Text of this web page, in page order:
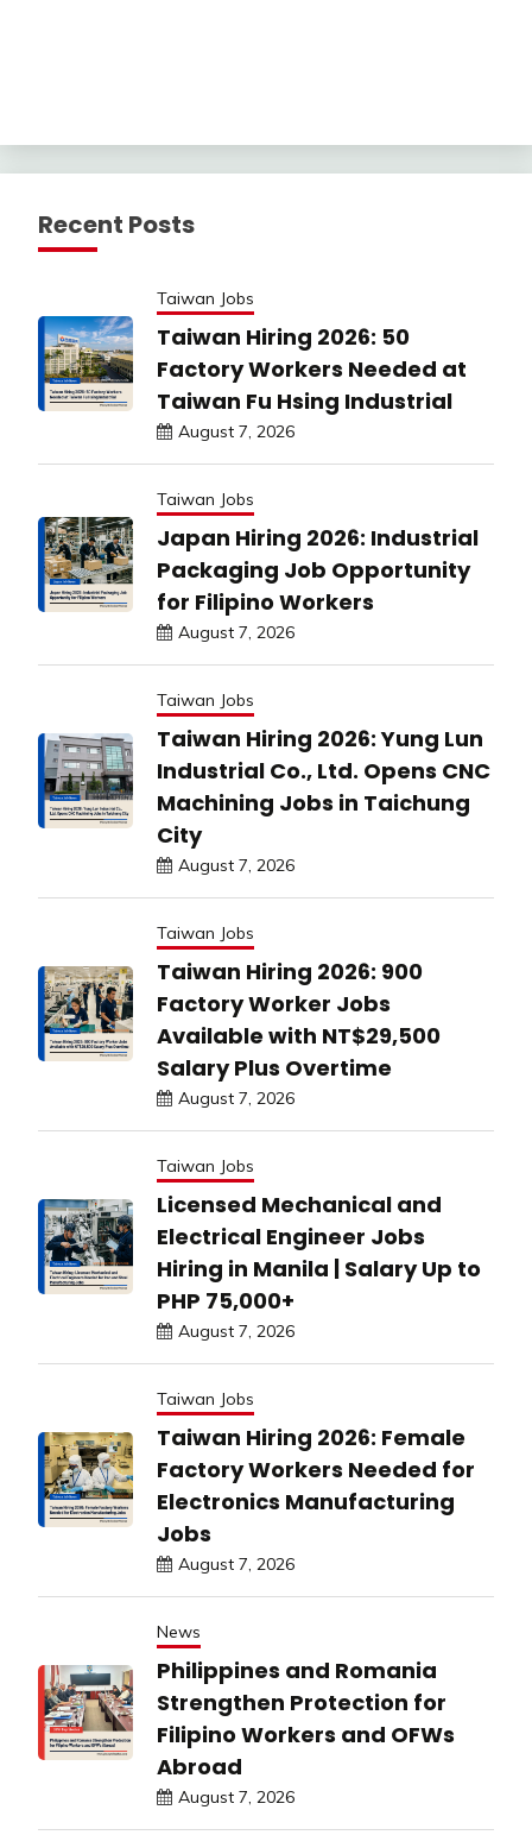
Recent Posts
Taiwan Jobs
Taiwan Hiring 2026: 50
Factory Workers Needed at
Taiwan Fu Hsing Industrial
August 7, 2026
Taiwan Jobs
Japan Hiring 2026: Industrial
Packaging Job Opportunity
for Filipino Workers
August 7, 2026
Taiwan Jobs
Taiwan Hiring 2026: Yung Lun
Industrial Co., Ltd. Opens CNC
Machining Jobs in Taichung
City
August 7, 2026
Taiwan Jobs
Taiwan Hiring 2026: 900
Factory Worker Jobs
Available with NT$29,500
Salary Plus Overtime
August 7, 2026
Taiwan Jobs
Licensed Mechanical and
Electrical Engineer Jobs
Hiring in Manila | Salary Up to
PHP 75,000+
August 7, 2026
Taiwan Jobs
Taiwan Hiring 2026: Female
Factory Workers Needed for
Electronics Manufacturing
Jobs
August 7, 2026
News
Philippines and Romania
Strengthen Protection for
Filipino Workers and OFWs
Abroad
August 7, 2026